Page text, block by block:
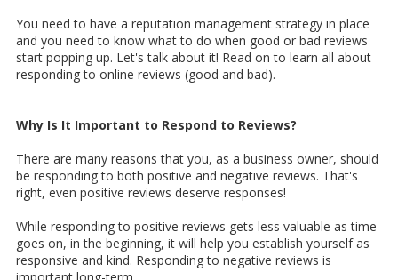
You need to have a reputation management strategy in place
and you need to know what to do when good or bad reviews
start popping up. Let's talk about it! Read on to learn all about
responding to online reviews (good and bad).
Why Is It Important to Respond to Reviews?
There are many reasons that you, as a business owner, should
be responding to both positive and negative reviews. That's
right, even positive reviews deserve responses!
While responding to positive reviews gets less valuable as time
goes on, in the beginning, it will help you establish yourself as
responsive and kind. Responding to negative reviews is